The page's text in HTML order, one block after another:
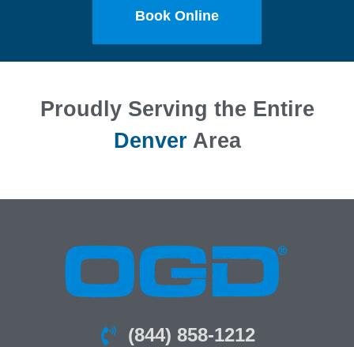
Book Online
Proudly Serving the Entire
DenverArea
(844) 858-1212